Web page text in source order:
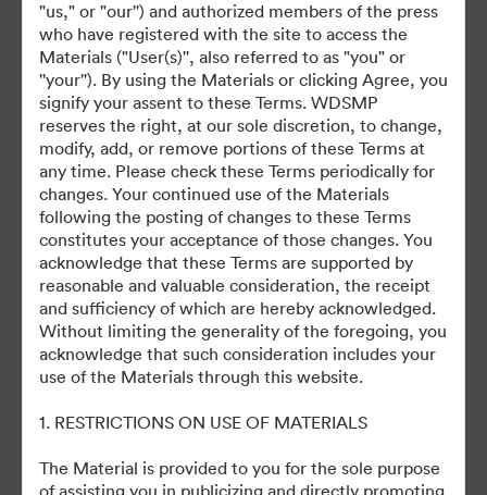
November 8 Studio Showcase
November 9 Studio Showcase
Materials
Media Kits
"us," or "our'') and authorized members of the press
who have registered with the site to access the
Materials ("User(s)'', also referred to as "you" or
''your''). By using the Materials or clicking Agree, you
signify your assent to these Terms. WDSMP
reserves the right, at our sole discretion, to change,
modify, add, or remove portions of these Terms at
any time. Please check these Terms periodically for
changes. Your continued use of the Materials
following the posting of changes to these Terms
constitutes your acceptance of those changes. You
acknowledge that these Terms are supported by
reasonable and valuable consideration, the receipt
and sufficiency of which are hereby acknowledged.
Without limiting the generality of the foregoing, you
acknowledge that such consideration includes your
use of the Materials through this website.
1. RESTRICTIONS ON USE OF MATERIALS
The Material is provided to you for the sole purpose
of assisting you in publicizing and directly promoting
This Collection has no assets yet